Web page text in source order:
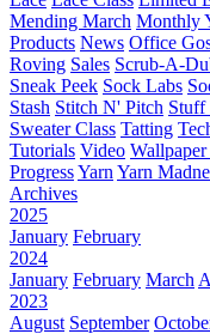
Mending March Monthly
Products News Office
Roving Sales Scrub-A-
Sneak Peek Sock Labs
Stash Stitch N' Pitch Stuff
Sweater Class Tatting
Tutorials Video
ProgressYarn Yarn
Archives
2025
January February
2024
January February March
2023
August September